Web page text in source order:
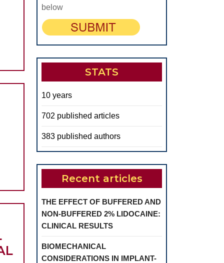
below
STATS
10 years
702 published articles
383 published authors
Recent articles
THE EFFECT OF BUFFERED AND
NON-BUFFERED 2% LIDOCAINE:
CLINICAL RESULTS
BIOMECHANICAL
CONSIDERATIONS IN IMPLANT-